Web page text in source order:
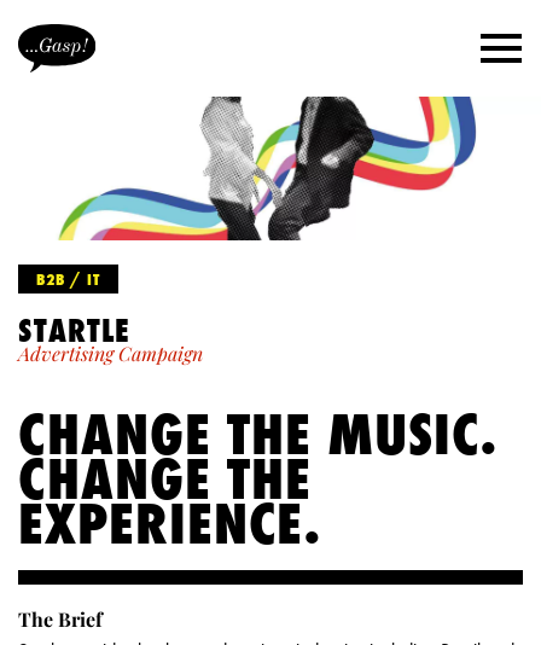
B2B / IT
STARTLE
Advertising Campaign
CHANGE THE MUSIC.
CHANGE THE
EXPERIENCE.
The Brief